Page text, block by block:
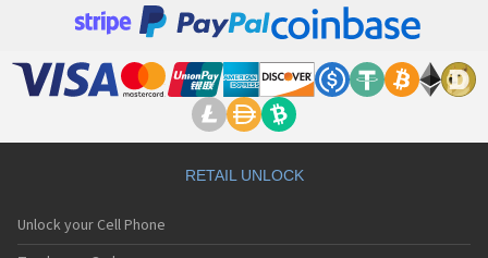
RETAIL UNLOCK
Unlock your Cell Phone